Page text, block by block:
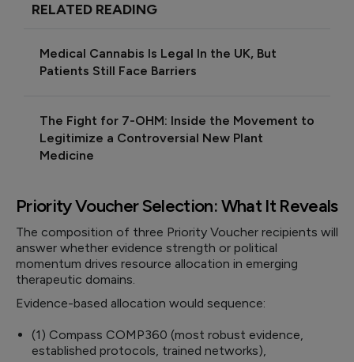
RELATED READING
Medical Cannabis Is Legal In the UK, But
Patients Still Face Barriers
The Fight for 7-OHM: Inside the Movement to
Legitimize a Controversial New Plant
Medicine
Priority Voucher Selection: What It Reveals
The composition of three Priority Voucher recipients will
answer whether evidence strength or political
momentum drives resource allocation in emerging
therapeutic domains.
Evidence-based allocation would sequence:
(1) Compass COMP360 (most robust evidence,
established protocols, trained networks),